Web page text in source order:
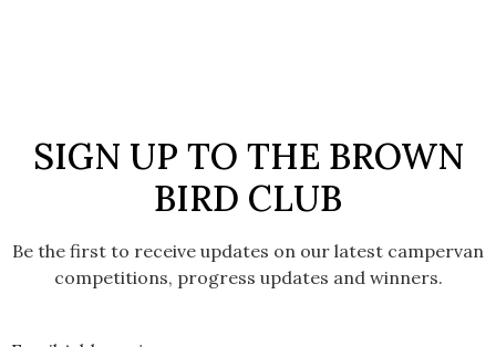
SIGN UP TO THE BROWN
BIRD CLUB
Be the first to receive updates on our latest campervan
competitions, progress updates and winners.